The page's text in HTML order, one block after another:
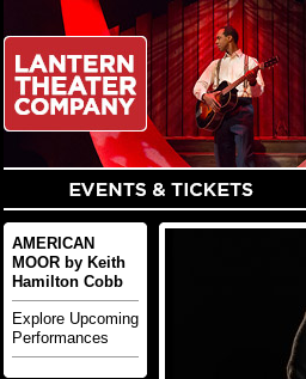
AMERICAN
MOOR by Keith
Hamilton Cobb
Explore Upcoming
Performances